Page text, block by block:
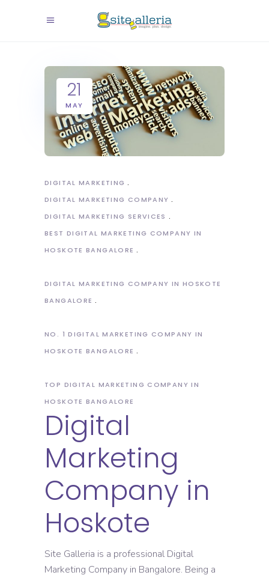
21
MAY
DIGITAL MARKETING
DIGITAL MARKETING COMPANY
DIGITAL MARKETING SERVICES
BEST DIGITAL MARKETING COMPANY IN
HOSKOTE BANGALORE
DIGITAL MARKETING COMPANY IN HOSKOTE
BANGALORE
NO. 1 DIGITAL MARKETING COMPANY IN
HOSKOTE BANGALORE
TOP DIGITAL MARKETING COMPANY IN
HOSKOTE BANGALORE
Digital
Marketing
Company in
Hoskote
Site Galleria is a professional Digital
Marketing Company in Bangalore. Being a